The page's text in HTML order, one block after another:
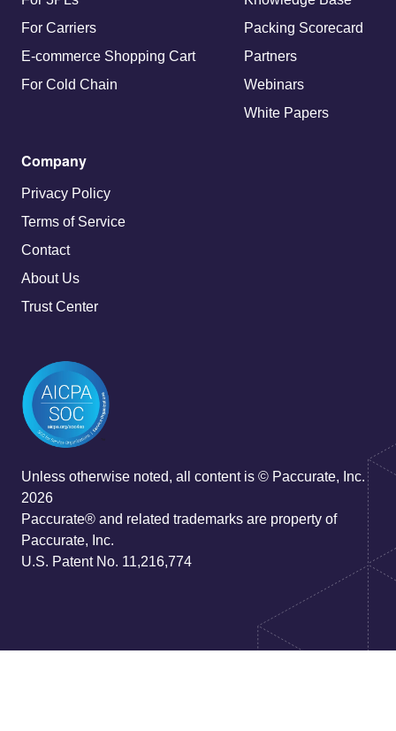
For Carriers
E-commerce Shopping Cart
For Cold Chain
Packing Scorecard
Partners
Webinars
White Papers
Company
Privacy Policy
Terms of Service
Contact
About Us
Trust Center
Unless otherwise noted, all content is © Paccurate, Inc.
2026
Paccurate® and related trademarks are property of
Paccurate, Inc.
U.S. Patent No. 11,216,774